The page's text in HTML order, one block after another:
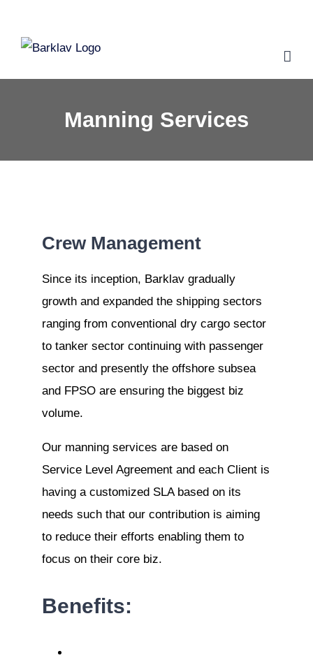
content
Manning Services
Crew Management
Since its inception, Barklav gradually
growth and expanded the shipping sectors
ranging from conventional dry cargo sector
to tanker sector continuing with passenger
sector and presently the offshore subsea
and FPSO are ensuring the biggest biz
volume.
Our manning services are based on
Service Level Agreement and each Client is
having a customized SLA based on its
needs such that our contribution is aiming
to reduce their efforts enabling them to
focus on their core biz.
Benefits: